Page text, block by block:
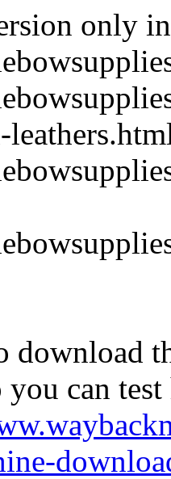
only
download
you can